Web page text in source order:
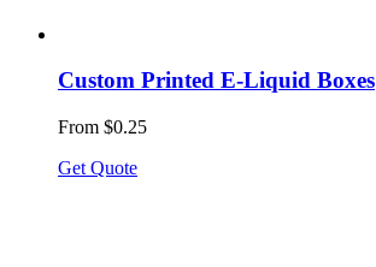
Custom Printed E-Liquid Boxes
From $0.25
Get Quote